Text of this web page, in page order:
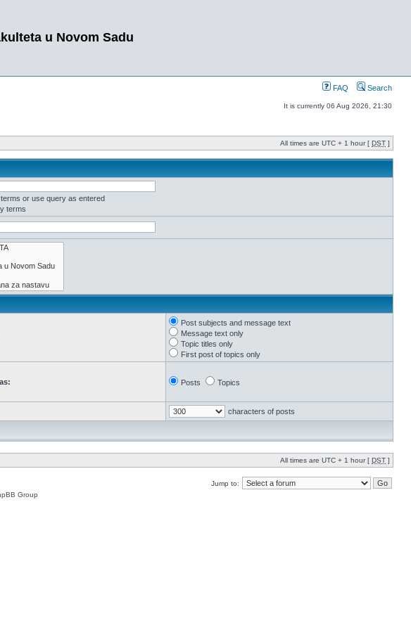
u Novom Sadu
FAQ Search
It is currently 06 Aug 2026, 21:30
All times are UTC + 1 hour [ DST ]
or use query as entered
terms
Post subjects and message text
Message text only
Topic titles only
First post of topics only
Posts Topics
characters of posts
All times are UTC + 1 hour [ DST ]
Jump to:
Group